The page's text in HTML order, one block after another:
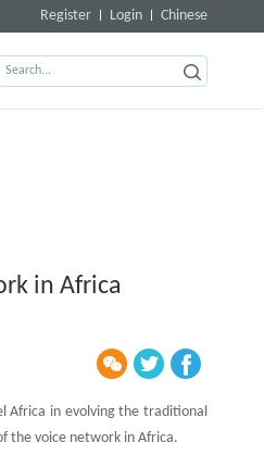
Register Login Chinese
in Africa
Africa in evolving the traditional
the voice network in Africa.